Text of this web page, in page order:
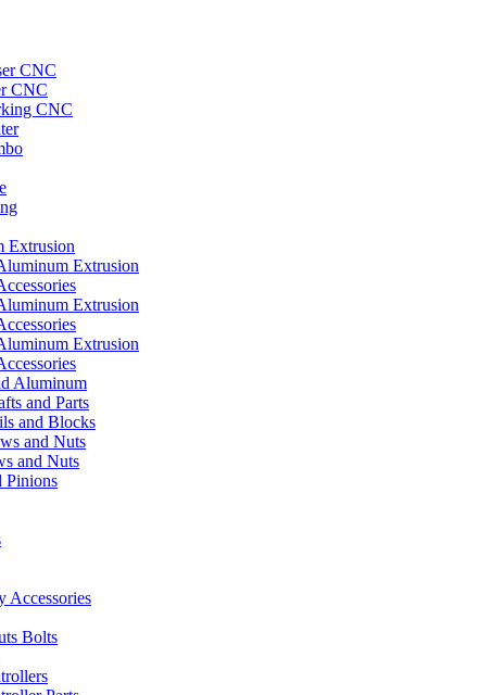
CNC
CNC
CNC
Extrusion
Extrusion
Extrusion
Extrusion
Aluminum
and Parts
and Blocks
and Nuts
and Nuts
Pinions
Accessories
Bolts